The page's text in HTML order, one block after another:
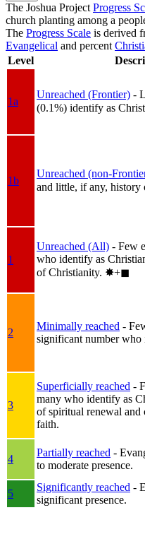
The Joshua Project Progress
church planting among a
The Progress Scale is derived
Evangelical and percent
Level
1a
Unreached (Frontier) -
(0.1%) identify as
1b
Unreached (non-
and little, if any, history
1
Unreached (All) - Few
who identify as
of Christianity. ✸︎+◼︎
2
Minimally reached -
significant number who
3
Superficially reached -
many who identify as
of spiritual renewal
faith.
4
Partially reached -
to moderate presence.
5
Significantly reached -
significant presence.